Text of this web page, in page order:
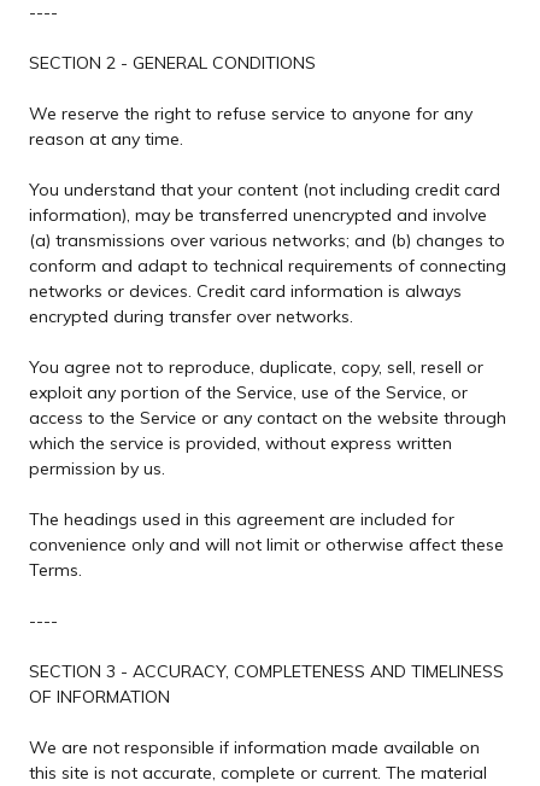
----
SECTION 2 - GENERAL CONDITIONS
We reserve the right to refuse service to anyone for any
reason at any time.
You understand that your content (not including credit card
information), may be transferred unencrypted and involve
(a) transmissions over various networks; and (b) changes to
conform and adapt to technical requirements of connecting
networks or devices. Credit card information is always
encrypted during transfer over networks.
You agree not to reproduce, duplicate, copy, sell, resell or
exploit any portion of the Service, use of the Service, or
access to the Service or any contact on the website through
which the service is provided, without express written
permission by us.
The headings used in this agreement are included for
convenience only and will not limit or otherwise affect these
Terms.
----
SECTION 3 - ACCURACY, COMPLETENESS AND TIMELINESS
OF INFORMATION
We are not responsible if information made available on
this site is not accurate, complete or current. The material